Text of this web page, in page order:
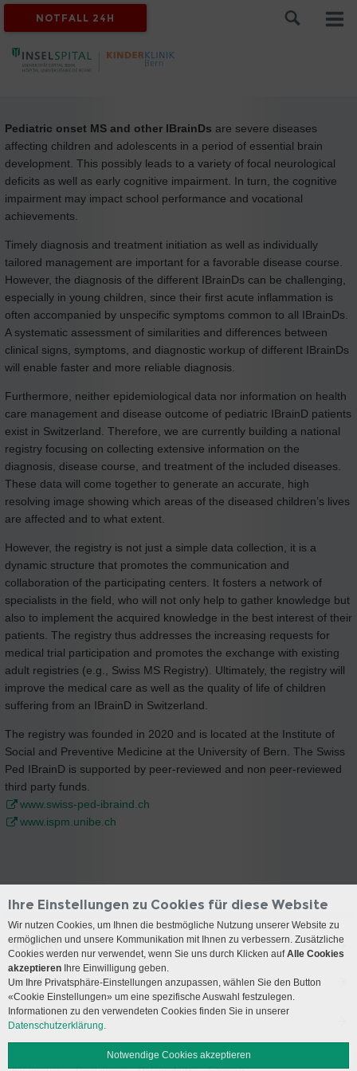
NOTFALL 24H
Pediatric onset MS and other IBrainDs are severe diseases
affecting children and adolescents in a period of essential brain
development. This possibly leads to a variety of focal neurological
deficits as well as early cognitive impairment. In turn, the cognitive
impairment may impact school performance and vocational
achievements.
Timely diagnosis and treatment initiation as well as individually
tailored management are important for a favorable disease course.
However, the diagnosis of the different IBrainDs can be challenging,
especially in young children, since their first acute inflammation is
often accompanied by unspecific symptoms common to all IBrainDs.
A systematic assessment of similarities and differences between
clinical signs, symptoms, and diagnostic workup of different IBrainDs
will enable faster and more reliable diagnosis.
Furthermore, neither epidemiological data nor information on health
care management and disease outcome of pediatric IBrainD patients
exist in Switzerland. Therefore, we are currently building a national
registry focusing on collecting extensive information on the
diagnosis, disease course, and treatment of the included diseases.
These data will come together to generate an accurate, high
resolving image showing which areas of the diseased children’s lives
are affected and to what extent.
However, the registry is not just a simple data collection, it is a
dynamic structure that promotes the communication and
collaboration of the participating centers. It fosters a network of
specialists in the field, who will not only help to gather knowledge but
also to implement the acquired knowledge in the best interest of their
patients. The registry thus addresses the increasing requests for
medical trial participation and promotes the exchange with existing
adult registries (e.g., Swiss MS Registry). Ultimately, the registry will
improve the medical care as well as the quality of life of children
suffering from an IBrainD in Switzerland.
The registry was founded in 2020 and is located at the Institute of
Social and Preventive Medicine at the University of Bern. The Swiss
Ped IBrainD is supported by peer-reviewed and non peer-reviewed
third party funds.
www.swiss-ped-ibraind.ch
www.ispm.unibe.ch
Kontakt
Anreise
Social Media
Ihre Einstellungen zu Cookies für diese Website
Wir nutzen Cookies, um Ihnen die bestmögliche Nutzung unserer Website zu
ermöglichen und unsere Kommunikation mit Ihnen zu verbessern. Zusätzliche
Cookies werden nur verwendet, wenn Sie uns durch Klicken aufAlle Cookies
akzeptieren Ihre Einwilligung geben.
Um Ihre Privatsphäre-Einstellungen anzupassen, wählen Sie den Button
«Cookie Einstellungen» um eine spezifische Auswahl festzulegen.
Informationen zu den verwendeten Cookies finden Sie in unserer
Datenschutzerklärung.
Notwendige Cookies akzeptieren